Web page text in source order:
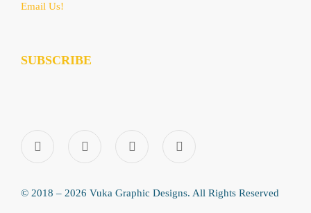
Email Us!
SUBSCRIBE
© 2018 – 2026 Vuka Graphic Designs. All Rights Reserved